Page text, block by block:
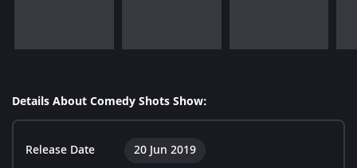
Details About Comedy Shots Show:
Release Date 20 Jun 2019